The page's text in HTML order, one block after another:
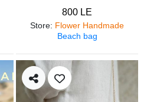
800 LE
Store: Flower Handmade
Beach bag